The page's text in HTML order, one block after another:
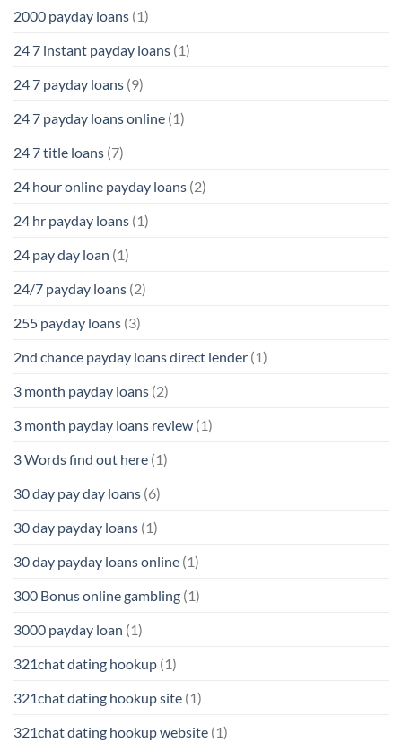
2000 payday loans (1)
24 7 instant payday loans (1)
24 7 payday loans (9)
24 7 payday loans online (1)
24 7 title loans (7)
24 hour online payday loans (2)
24 hr payday loans (1)
24 pay day loan (1)
24/7 payday loans (2)
255 payday loans (3)
2nd chance payday loans direct lender (1)
3 month payday loans (2)
3 month payday loans review (1)
3 Words find out here (1)
30 day pay day loans (6)
30 day payday loans (1)
30 day payday loans online (1)
300 Bonus online gambling (1)
3000 payday loan (1)
321chat dating hookup (1)
321chat dating hookup site (1)
321chat dating hookup website (1)